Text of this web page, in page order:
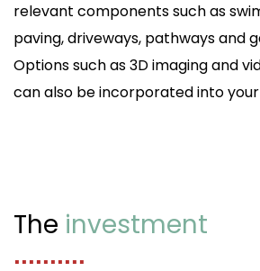
relevant components such as
paving, driveways, pathways and
Options such as 3D imaging and
can also be incorporated into your
The investment
..........